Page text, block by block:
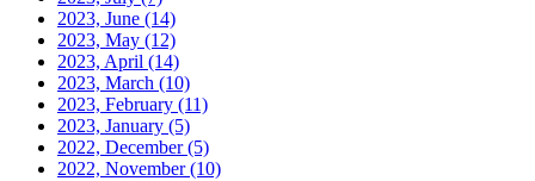
2023, June (14)
2023, May (12)
2023, April (14)
2023, March (10)
2023, February (11)
2023, January (5)
2022, December(5)
2022, November(10)